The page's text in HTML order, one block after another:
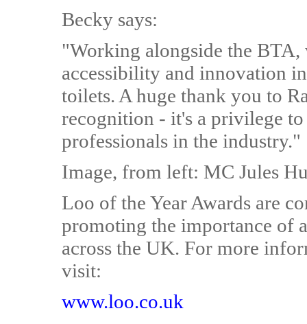
Becky says:
"Working alongside the
accessibility and innovation
toilets. A huge thank you to
recognition - it's a privilege to
professionals in the industry."
Image, from left: MC Jules
Loo of the Year Awards are
promoting the importance of
across the UK. For more
visit:
www.loo.co.uk